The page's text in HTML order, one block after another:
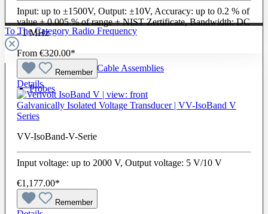
To The Category Radio Frequency
Radio Frequency Cable Assemblies
Probes
Input: up to ±1500V, Output: ±10V, Accuracy: up to 0.2 % of
value + 0.005 % of range + NIST Zertificate, Bandwidth: DC
- 1 MHz
From €320.00*
Remember
Details
Galvanically Isolated Voltage Transducer | VV-IsoBand V
Series
VV-IsoBand-V-Serie
Input voltage: up to 2000 V, Output voltage: 5 V/10 V
€1,177.00*
Remember